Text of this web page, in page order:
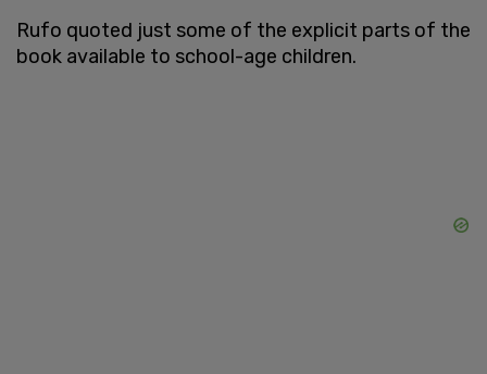
Rufo quoted just some of the explicit parts of the
book available to school-age children.